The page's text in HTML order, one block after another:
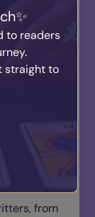
head to
mate
of cat-
in
don’t
from
to readers
straight to